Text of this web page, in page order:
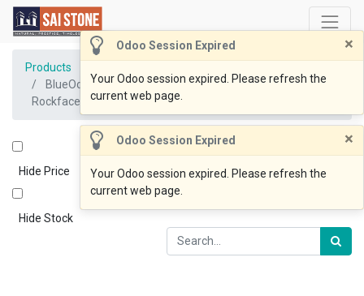
Odoo Session Expired ×
Your Odoo session expired. Please refresh the
current web page.
Odoo Session Expired ×
Your Odoo session expired. Please refresh the
current web page.
Products
BlueOcean Cladding 200/400/600x200x20-45mm
Rockface
Hide Price
Hide Stock